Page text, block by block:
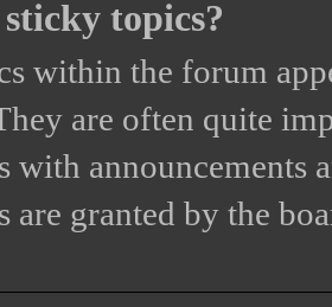
topics?
within the forum
are often quite
with announcements
are granted by the